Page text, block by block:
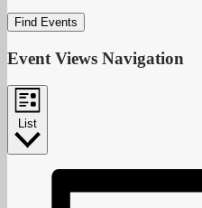
Find Events
Event Views Navigation
List